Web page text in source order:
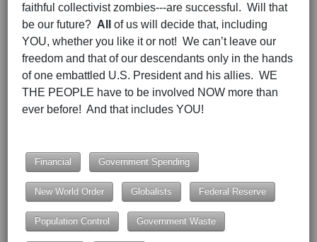
faithful collectivist zombies---are successful. Will that
be our future? All
of us will decide that, including
YOU, whether you like it or not! We can’t leave our
freedom and that of our descendants only in the hands
of one embattled U.S. President and his allies. WE
THE PEOPLE have to be involved NOW more than
ever before! And that includes YOU!
Financial Government Spending
New World Order Globalists Federal Reserve
Population Control Government Waste